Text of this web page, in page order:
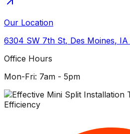
Our Location
6304 SW 7th St, Des Moines, IA
Office Hours
Mon-Fri: 7am - 5pm